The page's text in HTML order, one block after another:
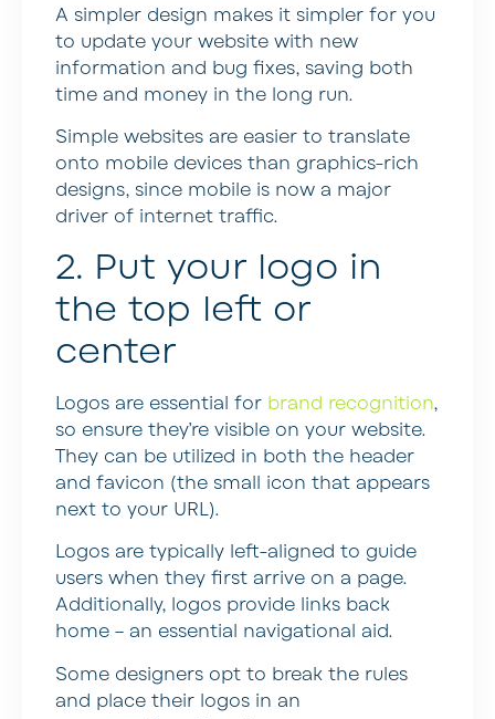
A simpler design makes it simpler for you
to update your website with new
information and bug fixes, saving both
time and money in the long run.
Simple websites are easier to translate
onto mobile devices than graphics-rich
designs, since mobile is now a major
driver of internet traffic.
2. Put your logo in
the top left or
center
Logos are essential for brand recognition,
so ensure they’re visible on your website.
They can be utilized in both the header
and favicon (the small icon that appears
next to your URL).
Logos are typically left-aligned to guide
users when they first arrive on a page.
Additionally, logos provide links back
home – an essential navigational aid.
Some designers opt to break the rules
and place their logos in an